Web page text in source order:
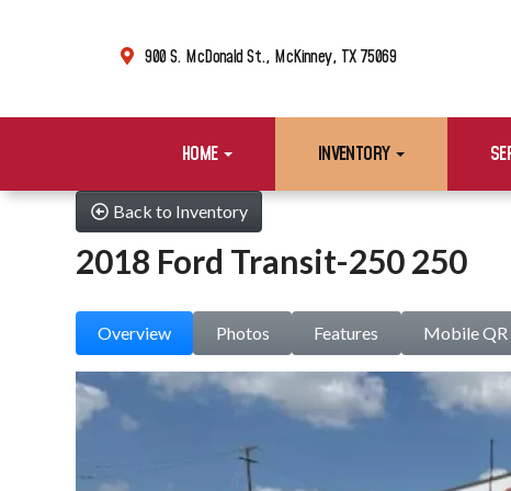
900 S. McDonald St., McKinney, TX 75069
HOME INVENTORY
Back to Inventory
2018 Ford Transit-250 250
Overview Photos Features Mobile QR